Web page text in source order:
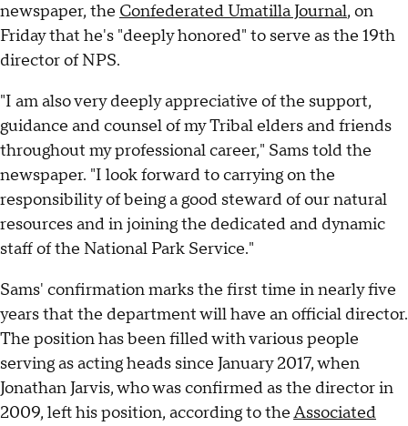
newspaper, the Confederated Umatilla Journal, on
Friday that he's "deeply honored" to serve as the 19th
director of NPS.
"I am also very deeply appreciative of the support,
guidance and counsel of my Tribal elders and friends
throughout my professional career," Sams told the
newspaper. "I look forward to carrying on the
responsibility of being a good steward of our natural
resources and in joining the dedicated and dynamic
staff of the National Park Service."
Sams' confirmation marks the first time in nearly five
years that the department will have an official director.
The position has been filled with various people
serving as acting heads since January 2017, when
Jonathan Jarvis, who was confirmed as the director in
2009, left his position, according to theAssociated